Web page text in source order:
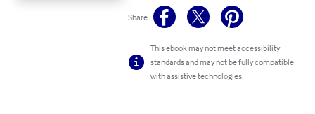
Share
This ebook may not meet accessibility
standards and may not be fully compatible
with assistive technologies.